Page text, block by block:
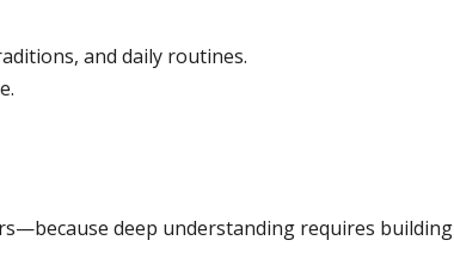
and daily routines.
deep understanding requires building